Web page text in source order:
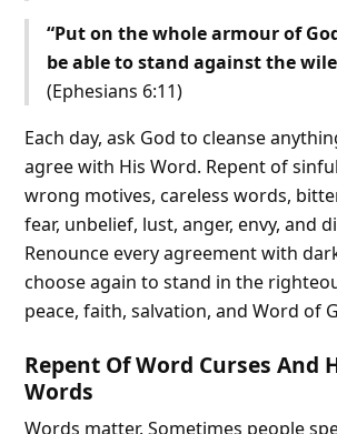
“Put on the whole armour of
be able to stand against the
(Ephesians 6:11)
Each day, ask God to cleanse
agree with His Word. Repent of
wrong motives, careless words,
fear, unbelief, lust, anger, envy, and
Renounce every agreement with
choose again to stand in the
peace, faith, salvation, and Word of
Repent Of Word Curses And
Words
Words matter. Sometimes people